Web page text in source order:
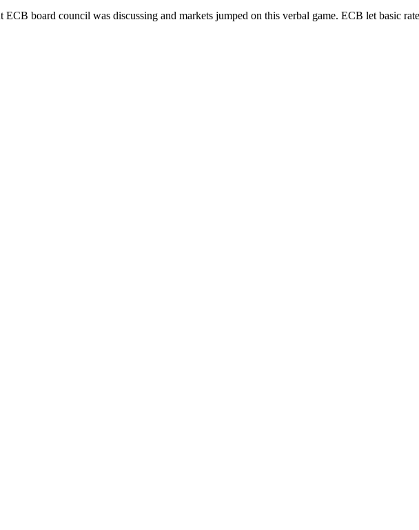
board council was discussing and markets jumped on this verbal game. ECB let basic